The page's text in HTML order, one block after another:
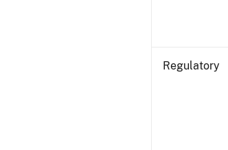
Regulatory